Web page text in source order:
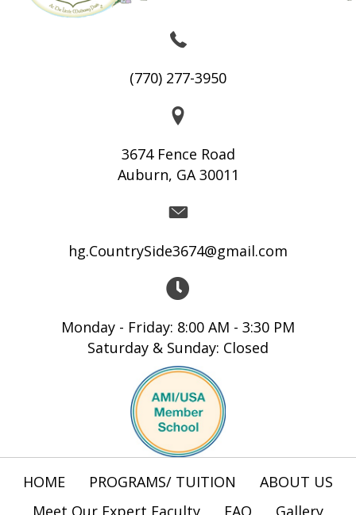
(770) 277-3950
3674 Fence Road
Auburn, GA 30011
hg.CountrySide3674@gmail.com
Monday - Friday: 8:00 AM - 3:30 PM
Saturday & Sunday: Closed
HOME PROGRAMS/ TUITION
ABOUT US